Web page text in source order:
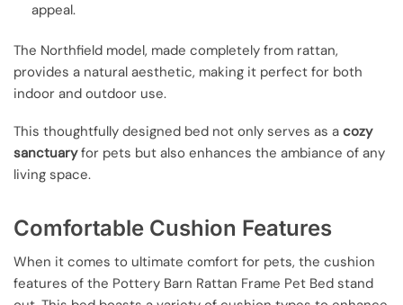
appeal.
The Northfield model, made completely from rattan,
provides a natural aesthetic, making it perfect for both
indoor and outdoor use.
This thoughtfully designed bed not only serves as a cozy
sanctuaryfor pets but also enhances the ambiance of any
living space.
Comfortable Cushion Features
When it comes to ultimate comfort for pets, the cushion
features of the Pottery Barn Rattan Frame Pet Bed stand